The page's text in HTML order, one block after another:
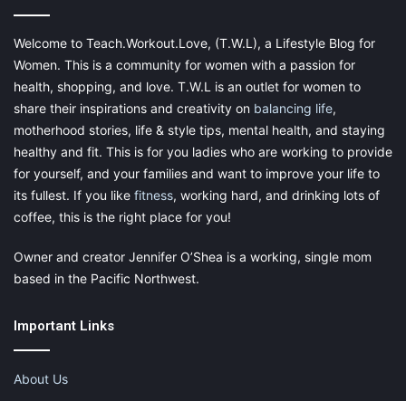
Welcome to Teach.Workout.Love, (T.W.L), a Lifestyle Blog for
Women. This is a community for women with a passion for
health, shopping, and love. T.W.L is an outlet for women to
share their inspirations and creativity on balancing life,
motherhood stories, life & style tips, mental health, and staying
healthy and fit. This is for you ladies who are working to provide
for yourself, and your families and want to improve your life to
its fullest. If you like fitness, working hard, and drinking lots of
coffee, this is the right place for you!
Owner and creator Jennifer O’Shea is a working, single mom
based in the Pacific Northwest.
Important Links
About Us